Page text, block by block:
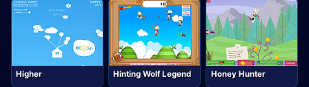
Higher Hinting Wolf Legend Honey Hunter